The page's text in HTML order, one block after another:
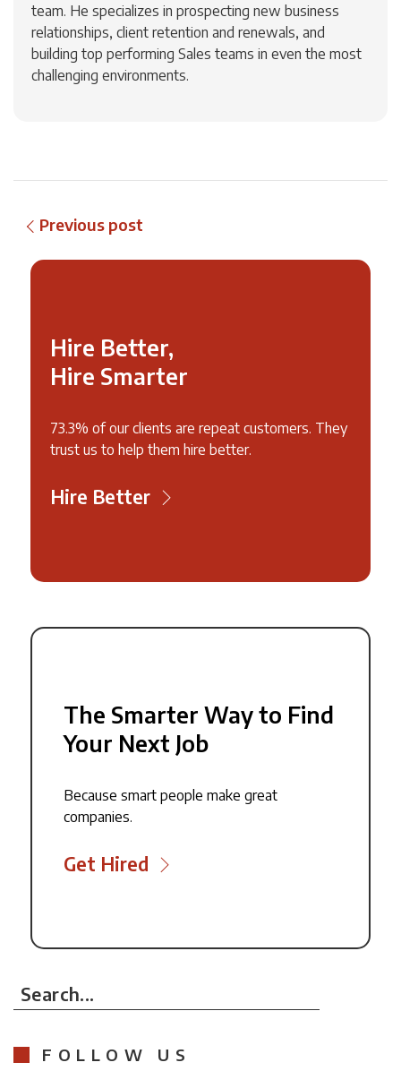
team. He specializes in prospecting new business
relationships, client retention and renewals, and
building top performing Sales teams in even the most
challenging environments.
Previous post
Hire Better,
Hire Smarter
73.3% of our clients are repeat customers. They
trust us to help them hire better.
Hire Better
The Smarter Way to Find
Your Next Job
Because smart people make great
companies.
Get Hired
Search...
FOLLOW US